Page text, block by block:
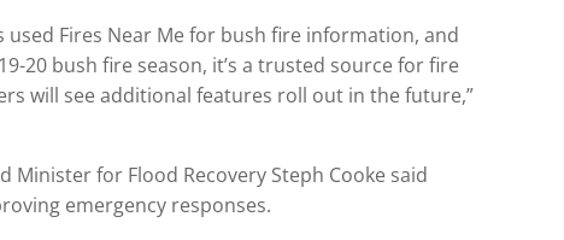
Fires Near Me for bush fire information, and
20 bush fire season, it’s a trusted source for fire
will see additional features roll out in the future,”
Minister for Flood Recovery Steph Cooke said
emergency responses.